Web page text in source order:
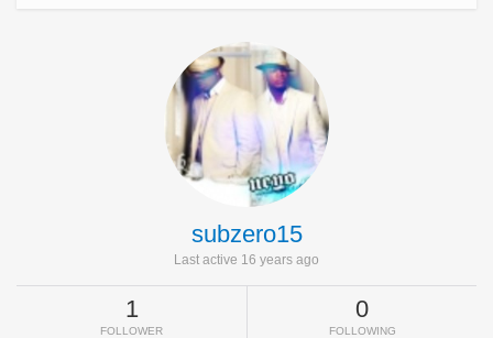
subzero15
Last active 16 years ago
1
FOLLOWER
0
FOLLOWING